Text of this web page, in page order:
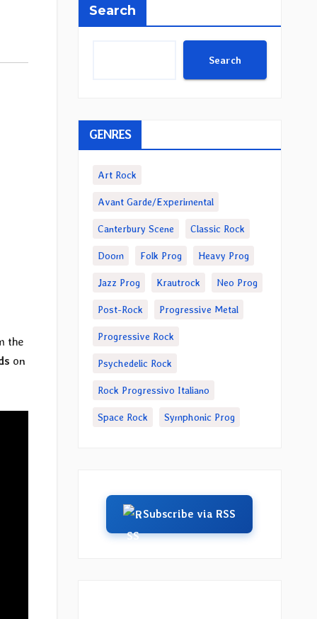
the
on
Search
Search
GENRES
Art Rock
Avant Garde/Experimental
Canterbury Scene Classic Rock
Doom Folk Prog Heavy Prog
Jazz Prog Krautrock Neo Prog
Post-Rock Progressive Metal
Progressive Rock
Psychedelic Rock
Rock Progressivo Italiano
Space Rock Symphonic Prog
Subscribe via RSS